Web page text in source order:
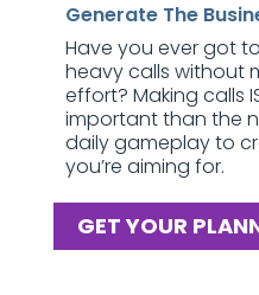
Generate The
Have you ever got
heavy calls without
effort? Making calls
important than the
daily gameplay to
you’re aiming for.
GET YOUR